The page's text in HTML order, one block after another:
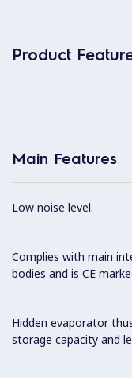
Product
Main Features
Low noise level.
Complies with main
bodies and is CE
Hidden evaporator
storage capacity and